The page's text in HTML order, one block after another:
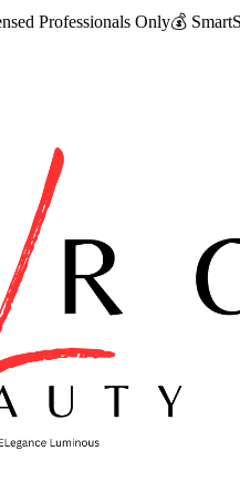
Professionals Only💰